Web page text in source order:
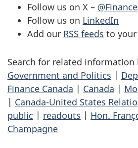
Follow us on X –
Follow us on LinkedIn
Add our RSS feeds to
Search for related information
Government and Politics |
Finance Canada | Canada |
| Canada-United States
public | readouts | Hon.
Champagne